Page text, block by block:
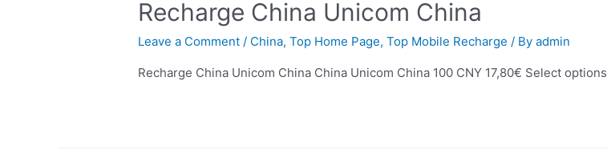
Recharge China Unicom China
Leave a Comment / China,Top Home Page,Top Mobile Recharge / Byadmin
Recharge China Unicom China China Unicom China 100 CNY 17,80€ Select options